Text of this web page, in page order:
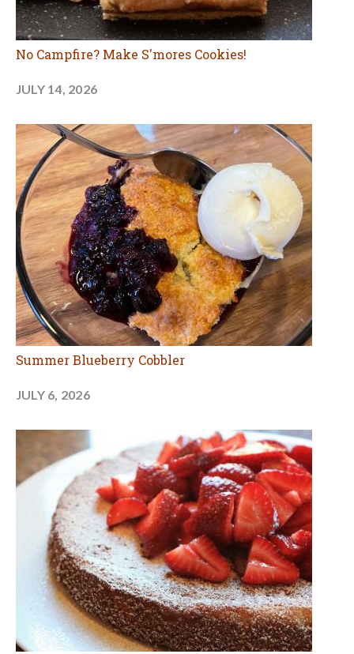
No Campfire? Make S'mores Cookies!
JULY 14, 2026
Summer Blueberry Cobbler
JULY 6, 2026